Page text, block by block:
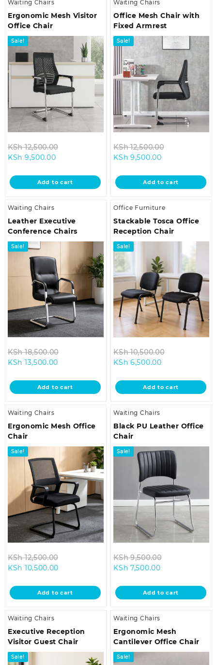
Waiting Chairs
Ergonomic Mesh Visitor
Office Chair
Sale!
KSh12,500.00
KSh 12,500.00.
KSh 9,500.00Current
is:
KSh 9,500.00.
Add to cart
Waiting Chairs
Office Mesh Chair with
Fixed Armrest
Sale!
KSh12,500.00
KSh
KSh 9,500.00Current
is:
KSh 9,500.00.
Add to cart
Waiting Chairs
Leather Executive
Conference Chairs
Sale!
KSh18,500.00
KSh 18,500.00.
KSh 13,500.00
is:
KSh 13,500.00.
Add to cart
Office Furniture
Stackable Tosca Office
Reception Chair
Sale!
KSh10,500.00
KSh
KSh 6,500.00Current
is:
KSh 6,500.00.
Add to cart
Waiting Chairs
Ergonomic Mesh Office
Chair
Sale!
KSh12,500.00
KSh 12,500.00.
KSh 10,500.00
is:
KSh 10,500.00.
Add to cart
Waiting Chairs
Black PU Leather Office
Chair
Sale!
KSh9,500.00
KSh 9,500.00.
KSh 7,500.00Current
is:
KSh 7,500.00.
Add to cart
Waiting Chairs
Executive Reception
Visitor Guest Chair
Sale!
Waiting Chairs
Ergonomic Mesh
Cantilever Office Chair
Sale!